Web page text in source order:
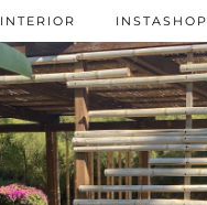
INTERIOR INSTASHOP